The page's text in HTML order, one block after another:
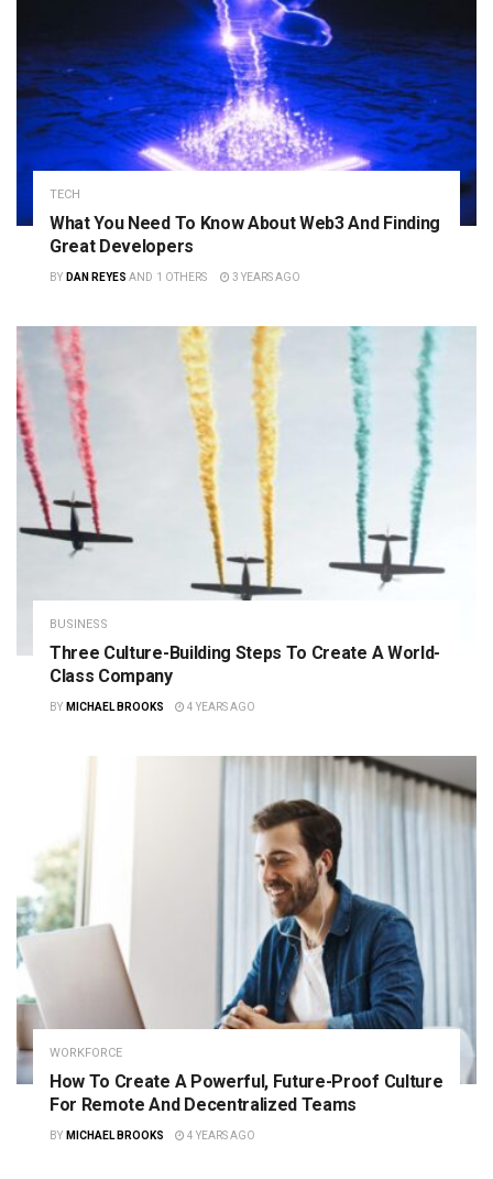
TECH
What You Need To Know About Web3 And Finding
Great Developers
BY DAN REYES AND 1 OTHERS 3 YEARS AGO
BUSINESS
Three Culture-Building Steps To Create A World-
Class Company
BY MICHAEL BROOKS 4 YEARS AGO
WORKFORCE
How To Create A Powerful, Future-Proof Culture
For Remote And Decentralized Teams
BY MICHAEL BROOKS 4 YEARS AGO